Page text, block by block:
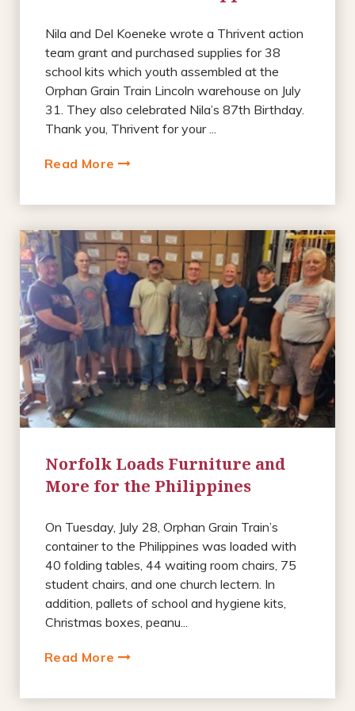
Nila and Del Koeneke wrote a Thrivent action
team grant and purchased supplies for 38
school kits which youth assembled at the
Orphan Grain Train Lincoln warehouse on July
31. They also celebrated Nila’s 87th Birthday.
Thank you, Thrivent for your ...
Read More
Norfolk Loads Furniture and
More for the Philippines
On Tuesday, July 28, Orphan Grain Train’s
container to the Philippines was loaded with
40 folding tables, 44 waiting room chairs, 75
student chairs, and one church lectern. In
addition, pallets of school and hygiene kits,
Christmas boxes, peanu...
Read More